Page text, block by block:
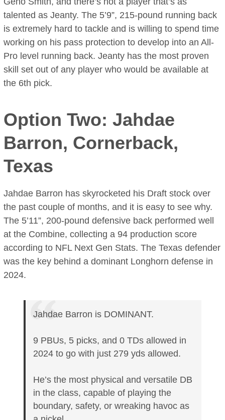
talented as Jeanty. The 5’9”, 215-pound running back
is extremely hard to tackle and is willing to spend time
working on his pass protection to develop into an All-
Pro level running back. Jeanty has the most proven
skill set out of any player who would be available at
the 6th pick.
Option Two: Jahdae
Barron, Cornerback,
Texas
Jahdae Barron has skyrocketed his Draft stock over
the past couple of months, and it is easy to see why.
The 5’11”, 200-pound defensive back performed well
at the Combine, collecting a 94 production score
according to NFL Next Gen Stats. The Texas defender
was the key behind a dominant Longhorn defense in
2024.
Jahdae Barron is DOMINANT.
9 PBUs, 5 picks, and 0 TDs allowed in
2024 to go with just 279 yds allowed.
He’s the most physical and versatile DB
in the class, capable of playing the
boundary, safety, or wreaking havoc as